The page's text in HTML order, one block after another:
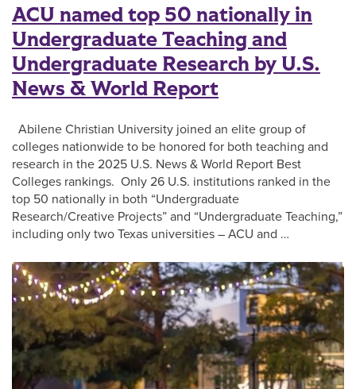
ACU named top 50 nationally in
Undergraduate Teaching and
Undergraduate Research by U.S.
News & World Report
Abilene Christian University joined an elite group of
colleges nationwide to be honored for both teaching and
research in the 2025 U.S. News & World Report Best
Colleges rankings. Only 26 U.S. institutions ranked in the
top 50 nationally in both “Undergraduate
Research/Creative Projects” and “Undergraduate Teaching,”
including only two Texas universities – ACU and …